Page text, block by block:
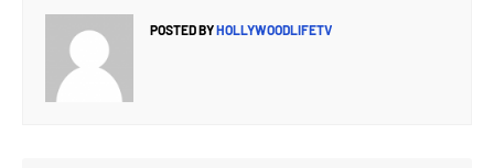
POSTED BYHOLLYWOODLIFETV